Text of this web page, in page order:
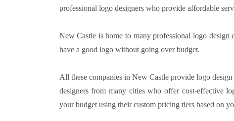
professional logo designers who provide affordable
New Castle is home to many professional logo
have a good logo without going over budget.
All these companies in New Castle provide logo
designers from many cities who offer cost-effective
your budget using their custom pricing tiers based on